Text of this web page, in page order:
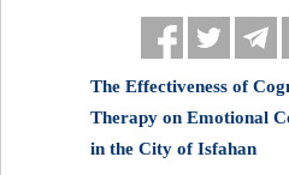
The Effectiveness of
Therapy on Emotional
in the City of Isfahan